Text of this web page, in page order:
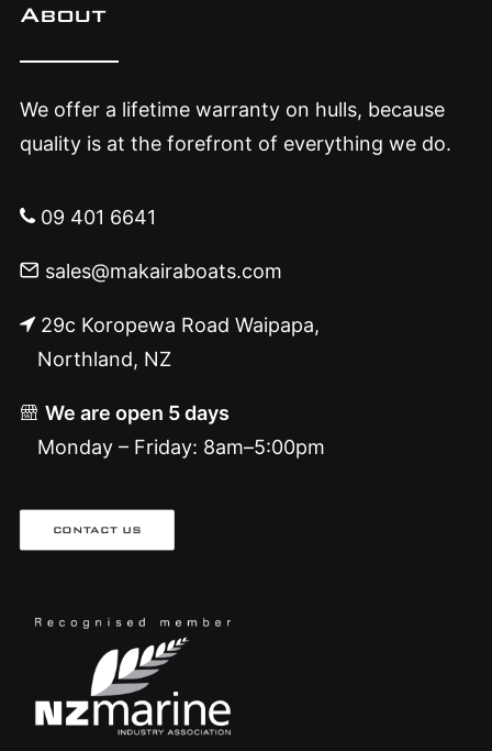
About
We offer a lifetime warranty on hulls, because
quality is at the forefront of everything we do.
09 401 6641
sales@makairaboats.com
29c Koropewa Road Waipapa,
Northland, NZ
We are open 5 days
Monday – Friday: 8am–5:00pm
CONTACT US